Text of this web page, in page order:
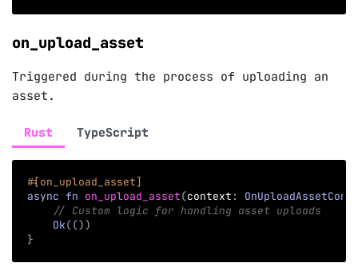
on_upload_asset
Triggered during the process of uploading an
asset.
Rust TypeScript
#[on_upload_asset]
async fn on_upload_asset(context :
// Custom logic for handling asset uploads
Ok(())
}